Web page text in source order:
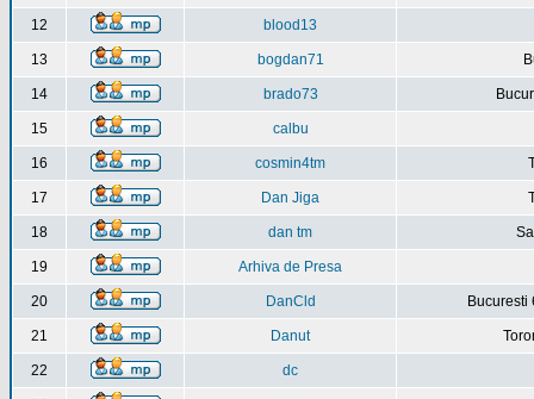
12 blood13
13 bogdan71
14 brado73
15 calbu
16 cosmin4tm
17 Dan Jiga
18 dan tm
19 Arhiva de Presa
20 DanCld Bucuresti
21 Danut
22 dc